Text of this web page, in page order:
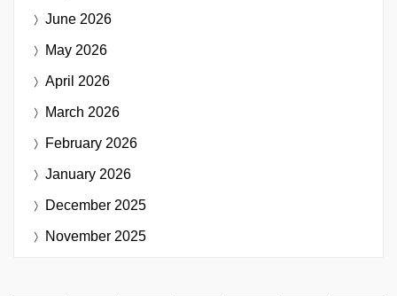
June 2026
May 2026
April 2026
March 2026
February 2026
January 2026
December 2025
November 2025